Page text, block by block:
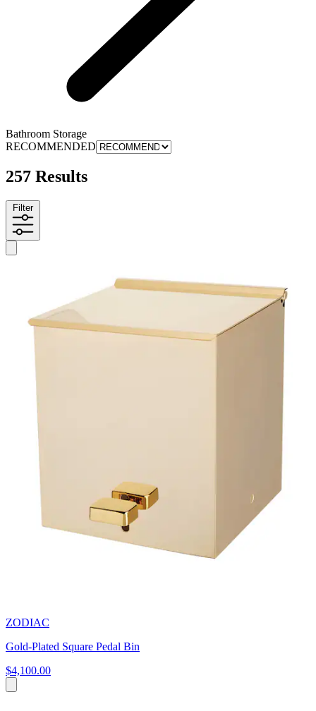
Bathroom Storage
RECOMMENDED
257 Results
Filter
ZODIAC
Gold-Plated Square Pedal Bin
$4,100.00